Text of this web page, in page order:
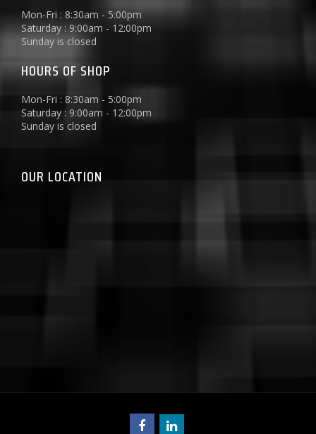
Mon-Fri : 8:30am - 5:00pm
Saturday : 9:00am - 12:00pm
Sunday is closed
HOURS OF SHOP
Mon-Fri : 8:30am - 5:00pm
Saturday : 9:00am - 12:00pm
Sunday is closed
OUR LOCATION